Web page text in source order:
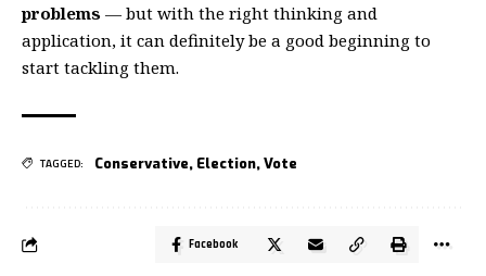
problems — but with the right thinking and
application, it can definitely be a good beginning to
start tackling them.
TAGGED: Conservative, Election,Vote
Facebook